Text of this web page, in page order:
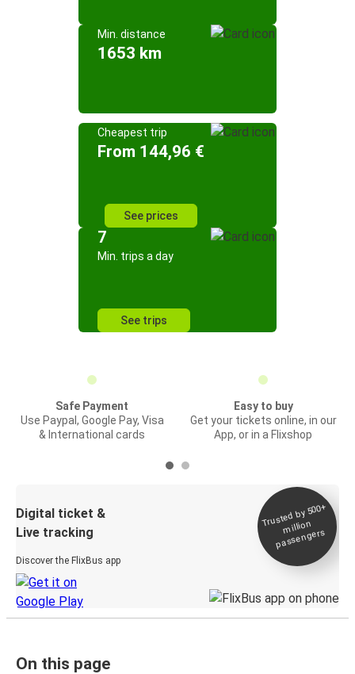
Min. distance
1653 km
Cheapest trip
From 144,96 €
See prices
7
Min. trips a day
See trips
Safe Payment
Use Paypal, Google Pay, Visa
& International cards
Easy to buy
Get your tickets online, in our
App, or in a Flixshop
Digital ticket &
Live tracking
Discover the FlixBus app
Trusted by 500+
million
passengers
On this page